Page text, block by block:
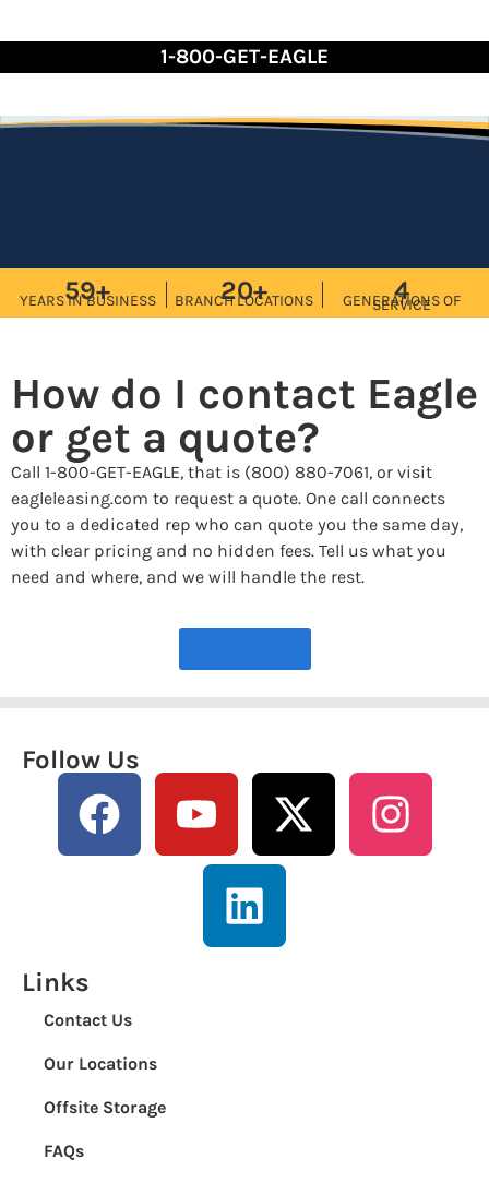
to
1-800-GET-EAGLE
59+
YEARS IN BUSINESS 20+
BRANCH LOCATIONS 4
GENERATIONS OF
SERVICE
How do I contact Eagle
or get a quote?
Call 1-800-GET-EAGLE, that is (800) 880-7061, or visit
eagleleasing.com to request a quote. One call connects
you to a dedicated rep who can quote you the same day,
with clear pricing and no hidden fees. Tell us what you
need and where, and we will handle the rest.
Links
Contact Us
Our Locations
Offsite Storage
FAQs
Follow Us